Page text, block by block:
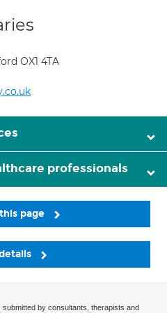
OX1 4TA
professionals
page
by consultants, therapists and